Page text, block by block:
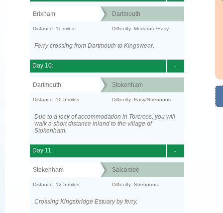
Brixham Dartmouth
Distance: 11 miles Difficulty: Moderate/Easy
Ferry crossing from Dartmouth to Kingswear.
-
Day 10:
Dartmouth Stokenham
Distance: 10.5 miles Difficulty: Easy/Strenuous
Due to a lack of accommodation in Torcross, you will
walk a short distance inland to the village of
Stokenham.
-
Day 11:
Stokenham Salcombe
Distance: 12.5 miles Difficulty: Strenuous
Crossing Kingsbridge Estuary by ferry.